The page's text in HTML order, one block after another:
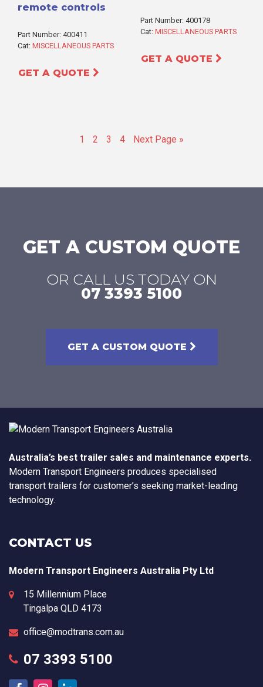
remote controls
Part Number: 400411
Cat: MISCELLANEOUS PARTS
GET A QUOTE
Part Number: 400178
Cat: MISCELLANEOUS PARTS
GET A QUOTE
Go
1
Go
2
Go
3
Go
4
Go
Next Page »
GET A CUSTOM QUOTE
OR CALL US TODAY ON
07 3393 5100
GET A CUSTOM QUOTE
Australia’s best trailer sales and maintenance experts.
Modern Transport Engineers produces specialised
transport trailers for customer’s seeking market-leading
technology.
CONTACT US
Modern Transport Engineers Australia Pty Ltd
15 Millennium Place
Tingalpa QLD 4173
office@modtrans.com.au
07 3393 5100